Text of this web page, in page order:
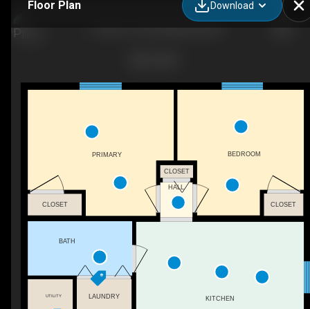
Floor Plan Download
PRIMARY
CLOSET
BEDROOM
CLOSET
BATH
LAUNDRY
HALL
CLOSET
KITCHEN
UTILITY